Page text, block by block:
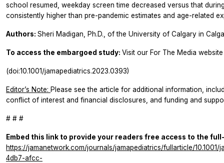
school resumed, weekday screen time decreased versus that
consistently higher than pre-pandemic estimates and age-related
Authors: Sheri Madigan, Ph.D., of the University of Calgary in
To access the embargoed study: Visit our For The Media
(doi:10.1001/jamapediatrics.2023.0393)
Editor’s Note: Please see the article for additional information,
conflict of interest and financial disclosures, and funding and
# # #
Embed this link to provide your readers free access to the
https://jamanetwork.com/journals/jamapediatrics/fullarticle/
4db7-afcc-